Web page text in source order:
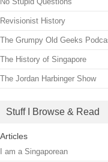
Revisionist History
The Grumpy Old Geeks
The History of Singapore
The Jordan Harbinger Show
Stuff I Browse & Read
Articles
I am a Singaporean